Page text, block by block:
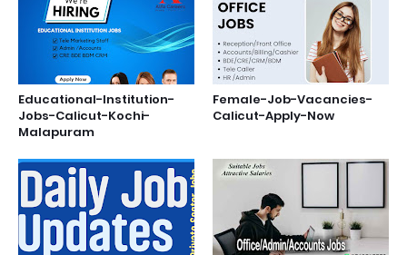
Educational-Institution-
Jobs-Calicut-Kochi-
Malapuram
Female-Job-Vacancies-
Calicut-Apply-Now